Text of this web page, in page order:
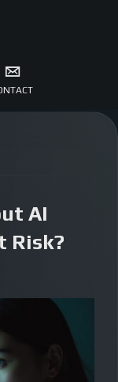
AI
Risk?